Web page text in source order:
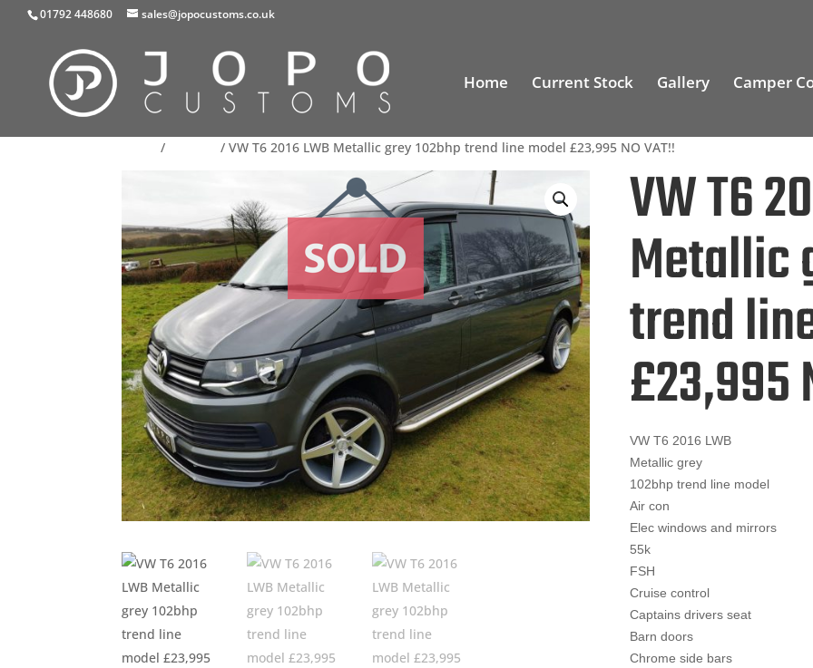
01792 448680 sales@jopocustoms.co.uk
Home Current Stock Gallery Camper
/ / VW T6 2016 LWB Metallic grey 102bhp trend line model £23,995 NO VAT!!
VW T6
Metallic
trend
£23,995
VW T6 2016 LWB
Metallic grey
102bhp trend line model
Air con
Elec windows and mirrors
55k
FSH
Cruise control
Captains drivers seat
Barn doors
Chrome side bars